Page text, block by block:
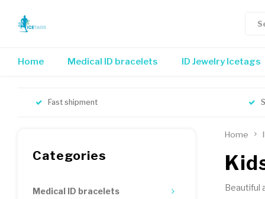
Home Medical ID bracelets ID Jewelry Icetags
Fast shipment
Categories
Medical ID bracelets
Home
Beautiful